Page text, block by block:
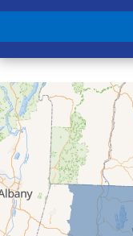
Chicopee
Conway
Cummington
Deerfield
Easthampton
Feeding Hills
Florence
Gill
Goshen